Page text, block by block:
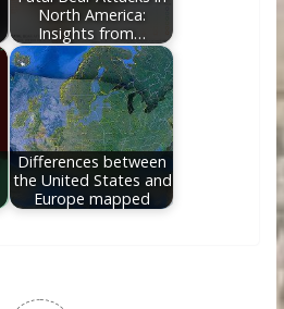
North America:
Insights from…
Differences between
the United States and
Europe mapped